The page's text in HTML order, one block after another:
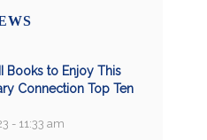
Books to Enjoy This
Connection Top Ten
- 11:33 am